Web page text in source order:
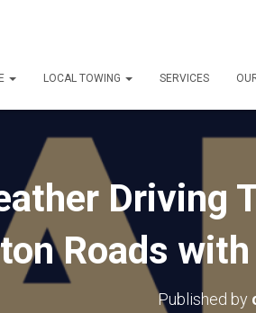
LOCAL TOWING SERVICES
Driving
Roads
Published by